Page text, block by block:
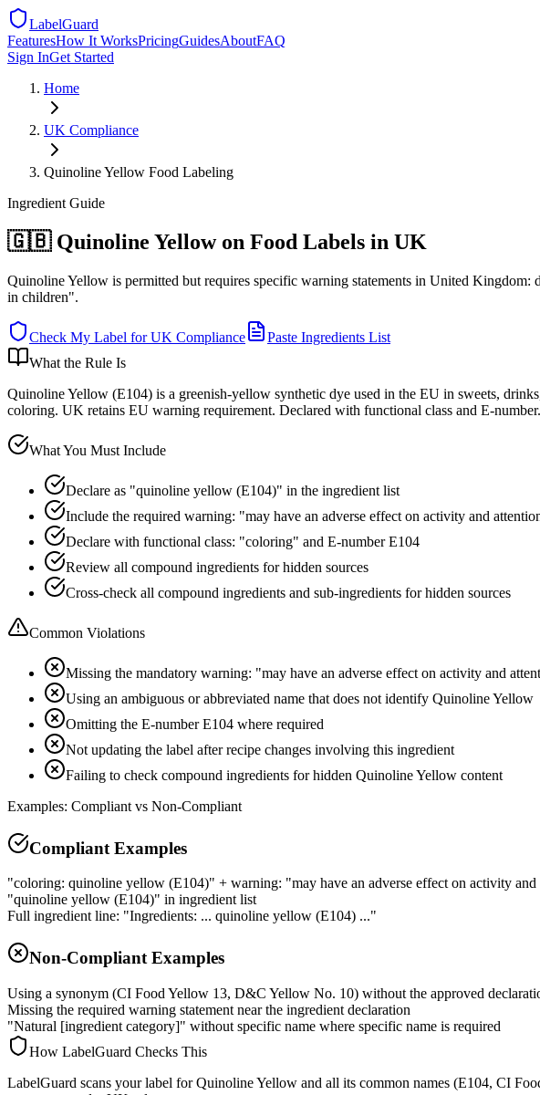
LabelGuard
FeaturesHow It WorksPricingGuidesAboutFAQ
Sign InGet Started
Home
UK Compliance
Quinoline Yellow Food Labeling
Ingredient Guide
🇬🇧 Quinoline Yellow on Food Labels in UK
Quinoline Yellow is permitted but requires specific warning statements in United
in children".
Check My Label forUK Compliance
Paste Ingredients List
What the Rule Is
Quinoline Yellow (E104) is a greenish-yellow synthetic dye used in the EU in sweets,
coloring. UK retains EU warning requirement. Declared with functional class and E-number.
What You Must Include
Declare as "quinoline yellow (E104)" in the ingredient list
Include the required warning: "may have an adverse effect on activity and
Declare with functional class: "coloring" and E-number E104
Review all compound ingredients for hidden sources
Cross-check all compound ingredients and sub-ingredients for hidden sources
Common Violations
Missing the mandatory warning: "may have an adverse effect on activity and
Using an ambiguous or abbreviated name that does not identify Quinoline Yellow
Omitting the E-number E104 where required
Not updating the label after recipe changes involving this ingredient
Failing to check compound ingredients for hidden Quinoline Yellow content
Examples: Compliant vs Non-Compliant
Compliant Examples
"coloring: quinoline yellow (E104)" + warning: "may have an adverse effect on activity
"quinoline yellow (E104)" in ingredient list
Full ingredient line: "Ingredients: ... quinoline yellow (E104) ..."
Non-Compliant Examples
Using a synonym (CI Food Yellow 13, D&C Yellow No. 10) without the approved
Missing the required warning statement near the ingredient declaration
"Natural [ingredient category]" without specific name where specific name is required
How LabelGuard Checks This
LabelGuard scans your label for Quinoline Yellow and all its common names (E104, CI